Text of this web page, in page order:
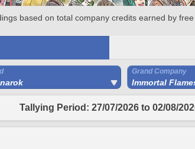
based on total company credits earned by free
Grand Company
Immortal
Tallying Period: 27/07/2026 to 02/08/